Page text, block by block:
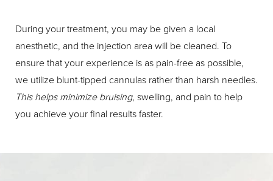
During your treatment, you may be given a local
anesthetic, and the injection area will be cleaned. To
ensure that your experience is as pain-free as possible,
we utilize blunt-tipped cannulas rather than harsh needles.
This helps minimize bruising, swelling, and pain to help
you achieve your final results faster.